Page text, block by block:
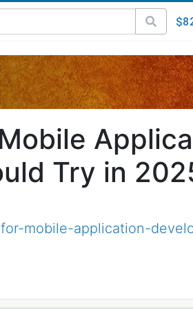
Try in
mobile-application-